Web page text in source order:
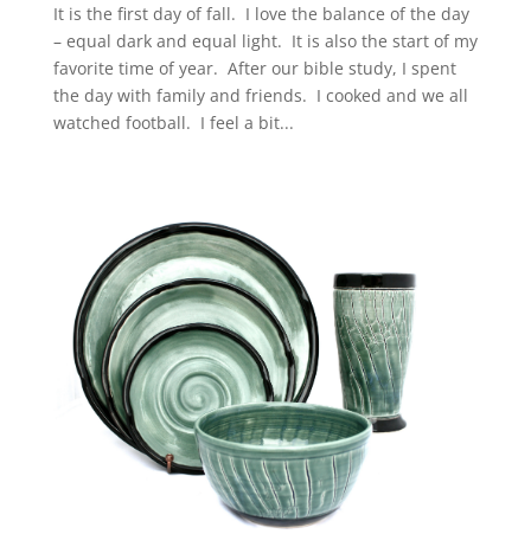
It is the first day of fall. I love the balance of the day
– equal dark and equal light. It is also the start of my
favorite time of year. After our bible study, I spent
the day with family and friends. I cooked and we all
watched football. I feel a bit...